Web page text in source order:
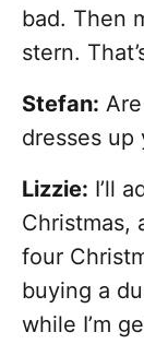
bad. Then
stern.
Stefan:
dresses up
Lizzie: I’ll
Christmas,
four
buying a
while I’m